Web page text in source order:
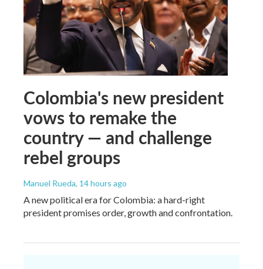
Colombia's new president
vows to remake the
country — and challenge
rebel groups
Manuel Rueda, 14 hours ago
A new political era for Colombia: a hard-right
president promises order, growth and confrontation.